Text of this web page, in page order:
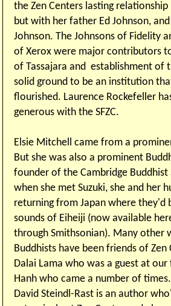
the Zen Centers lasting
but with her father Ed Johnson,
Johnson. The Johnsons of Fidelity
of Xerox were major contributors
of Tassajara and establishment of
solid ground to be an institution
flourished. Laurence Rockefeller
generous with the SFZC.
Elsie Mitchell came from a
But she was also a prominent
founder of the Cambridge Buddhist
when she met Suzuki, she and her
returning from Japan where they'd
sounds of Eiheiji (now available
through Smithsonian). Many other
Buddhists have been friends of
Dalai Lama who was a guest at
Hanh who came a number of
David Steindl-Rast is an author